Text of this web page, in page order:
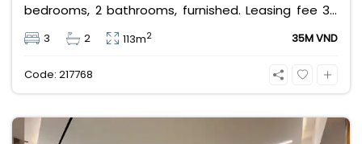
bedrooms, 2 bathrooms, furnished. Leasing fee 35
million Vietnam Dong. Negotiate.
3 2 113m2 35M VND
Code: 217768